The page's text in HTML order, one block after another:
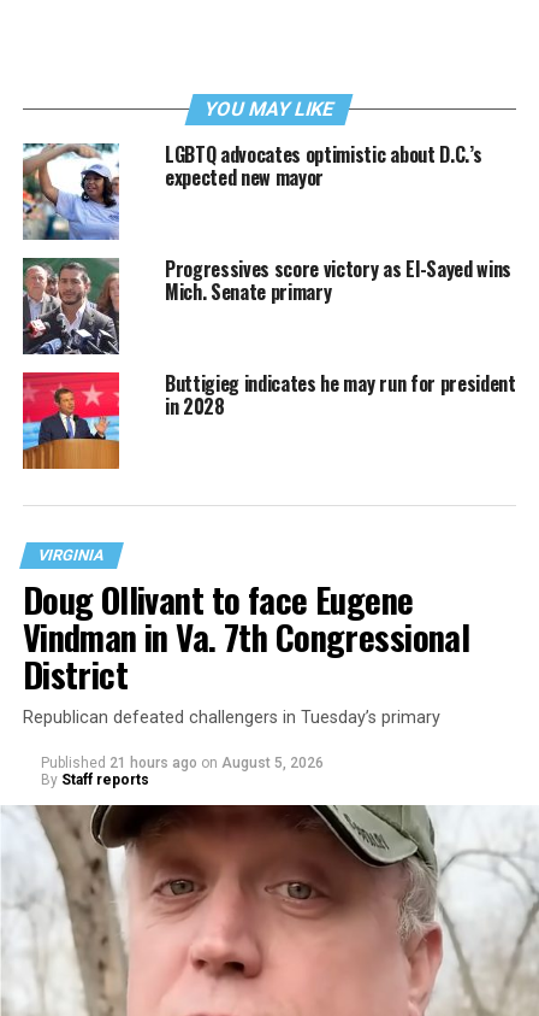
YOU MAY LIKE
LGBTQ advocates optimistic about D.C.’s
expected new mayor
Progressives score victory as El-Sayed wins
Mich. Senate primary
Buttigieg indicates he may run for president
in 2028
VIRGINIA
Doug Ollivant to face Eugene
Vindman in Va. 7th Congressional
District
Republican defeated challengers in Tuesday’s primary
Published 21 hours ago on August 5, 2026
By Staff reports